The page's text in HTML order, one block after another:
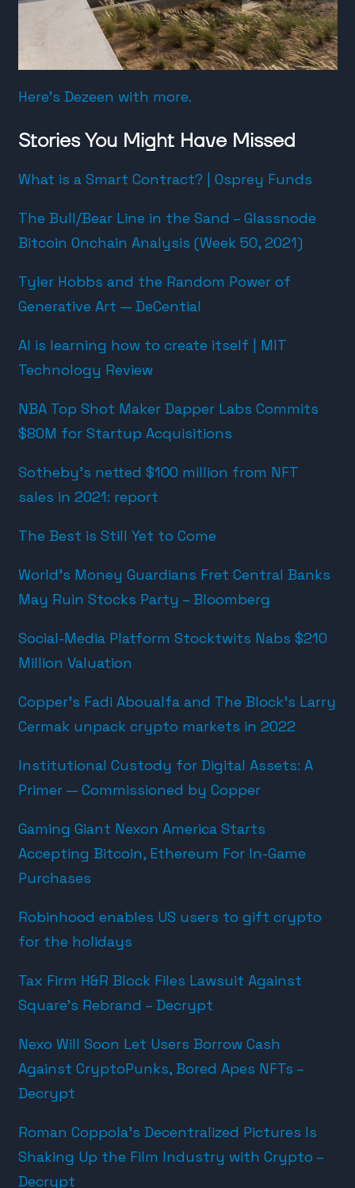
Here’s Dezeen with more.
Stories You Might Have Missed
What is a Smart Contract? | Osprey Funds
The Bull/Bear Line in the Sand – Glassnode
Bitcoin Onchain Analysis (Week 50, 2021)
Tyler Hobbs and the Random Power of
Generative Art — DeCential
AI is learning how to create itself | MIT
Technology Review
NBA Top Shot Maker Dapper Labs Commits
$80M for Startup Acquisitions
Sotheby’s netted $100 million from NFT
sales in 2021: report
The Best is Still Yet to Come
World’s Money Guardians Fret Central Banks
May Ruin Stocks Party – Bloomberg
Social-Media Platform Stocktwits Nabs $210
Million Valuation
Copper’s Fadi Aboualfa and The Block’s Larry
Cermak unpack crypto markets in 2022
Institutional Custody for Digital Assets: A
Primer — Commissioned by Copper
Gaming Giant Nexon America Starts
Accepting Bitcoin, Ethereum For In-Game
Purchases
Robinhood enables US users to gift crypto
for the holidays
Tax Firm H&R Block Files Lawsuit Against
Square’s Rebrand – Decrypt
Nexo Will Soon Let Users Borrow Cash
Against CryptoPunks, Bored Apes NFTs –
Decrypt
Roman Coppola’s Decentralized Pictures Is
Shaking Up the Film Industry with Crypto –
Decrypt